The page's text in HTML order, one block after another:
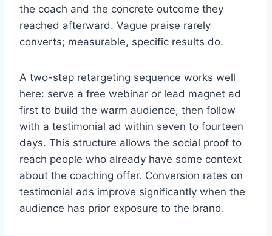
the coach and the concrete outcome they
reached afterward. Vague praise rarely
converts; measurable, specific results do.
A two-step retargeting sequence works well
here: serve a free webinar or lead magnet ad
first to build the warm audience, then follow
with a testimonial ad within seven to fourteen
days. This structure allows the social proof to
reach people who already have some context
about the coaching offer. Conversion rates on
testimonial ads improve significantly when the
audience has prior exposure to the brand.